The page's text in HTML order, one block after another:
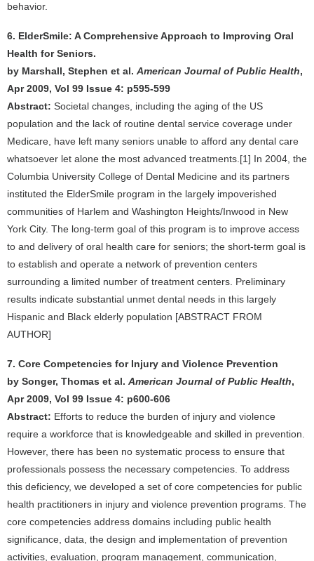
behavior.
6. ElderSmile: A Comprehensive Approach to Improving Oral
Health for Seniors.
by Marshall, Stephen et al. American Journal of Public Health,
Apr 2009, Vol 99 Issue 4: p595-599
Abstract: Societal changes, including the aging of the US
population and the lack of routine dental service coverage under
Medicare, have left many seniors unable to afford any dental care
whatsoever let alone the most advanced treatments.[1] In 2004, the
Columbia University College of Dental Medicine and its partners
instituted the ElderSmile program in the largely impoverished
communities of Harlem and Washington Heights/Inwood in New
York City. The long-term goal of this program is to improve access
to and delivery of oral health care for seniors; the short-term goal is
to establish and operate a network of prevention centers
surrounding a limited number of treatment centers. Preliminary
results indicate substantial unmet dental needs in this largely
Hispanic and Black elderly population [ABSTRACT FROM
AUTHOR]
7. Core Competencies for Injury and Violence Prevention
by Songer, Thomas et al. American Journal of Public Health,
Apr 2009, Vol 99 Issue 4: p600-606
Abstract: Efforts to reduce the burden of injury and violence
require a workforce that is knowledgeable and skilled in prevention.
However, there has been no systematic process to ensure that
professionals possess the necessary competencies. To address
this deficiency, we developed a set of core competencies for public
health practitioners in injury and violence prevention programs. The
core competencies address domains including public health
significance, data, the design and implementation of prevention
activities, evaluation, program management, communication,